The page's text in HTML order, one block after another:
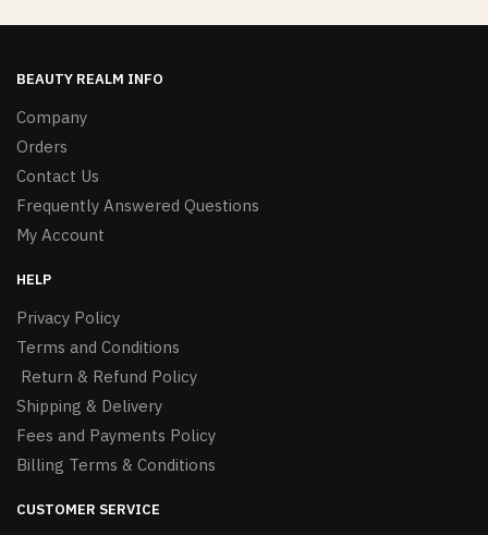
BEAUTY REALM INFO
Company
Orders
Contact Us
Frequently Answered Questions
My Account
HELP
Privacy Policy
Terms and Conditions
Return & Refund Policy
Shipping & Delivery
Fees and Payments Policy
Billing Terms & Conditions
CUSTOMER SERVICE